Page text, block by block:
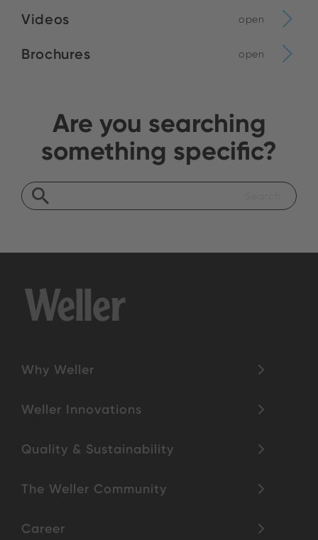
Videos open
Brochures open
Are you searching
something specific?
Why Weller
Weller Innovations
Quality & Sustainability
The Weller Community
Career